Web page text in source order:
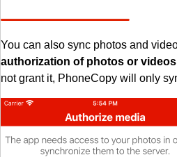
You can also sync photos and
authorization of photos or videos
not grant it, PhoneCopy will only